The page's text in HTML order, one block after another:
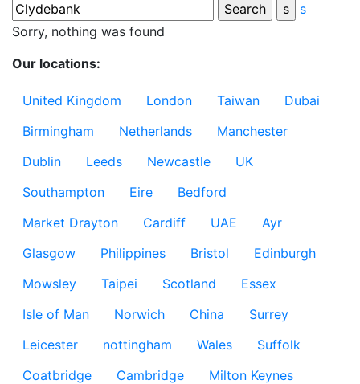
s
Sorry, nothing was found
Our locations:
United Kingdom London Taiwan
Dubai
Birmingham
Netherlands
Manchester
Dublin
Leeds Newcastle
UK
Southampton
Eire
Bedford
Market Drayton
Cardiff UAE
Ayr
Glasgow
Philippines Bristol
Edinburgh
Mowsley
Taipei Scotland
Essex
Isle of Man
Norwich China
Surrey
Leicester
nottingham Wales
Suffolk
Coatbridge
Cambridge
Milton Keynes